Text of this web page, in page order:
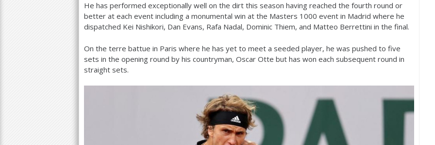
e
r
He has performed exceptionally well on the dirt this season having reached the fourth round or
better at each event including a monumental win at the Masters 1000 event in Madrid where he
dispatched Kei Nishikori, Dan Evans, Rafa Nadal, Dominic Thiem, and Matteo Berrettini in the final.
On the terre battue in Paris where he has yet to meet a seeded player, he was pushed to five
sets in the opening round by his countryman, Oscar Otte but has won each subsequent round in
straight sets.